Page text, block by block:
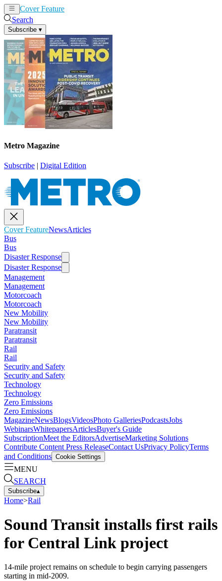
Cover Feature
Search
Subscribe ▾
Metro Magazine
Subscribe | Digital Edition
Cover FeatureNewsArticles
Bus
Bus
Disaster Response
Disaster Response
Management
Management
Motorcoach
Motorcoach
New Mobility
New Mobility
Paratransit
Paratransit
Rail
Rail
Security and Safety
Security and Safety
Technology
Technology
Zero Emissions
Zero Emissions
MagazineNewsBlogsVideosPhoto GalleriesPodcastsJobs
WebinarsWhitepapersArticlesBuyer's Guide
SubscriptionMeet the EditorsAdvertiseMarketing Solutions
Contribute Content Press ReleaseContact UsPrivacy PolicyTerms
and Conditions Cookie Settings
MENU
SEARCH
Subscribe▴
Home>Rail
Sound Transit installs first rails
for Central Link project
14-mile project remains on schedule to begin carrying passengers
starting in mid-2009.